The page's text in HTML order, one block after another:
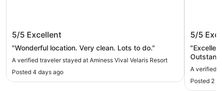
Aminess Vival Velaris Resort
5/5 Excellent
"Wonderful location. Very clean. Lots to do."
A verified traveler stayed at Aminess Vival Velaris Resort
Posted 4 days ago
Hotel
5/5
A verified
Posted 2